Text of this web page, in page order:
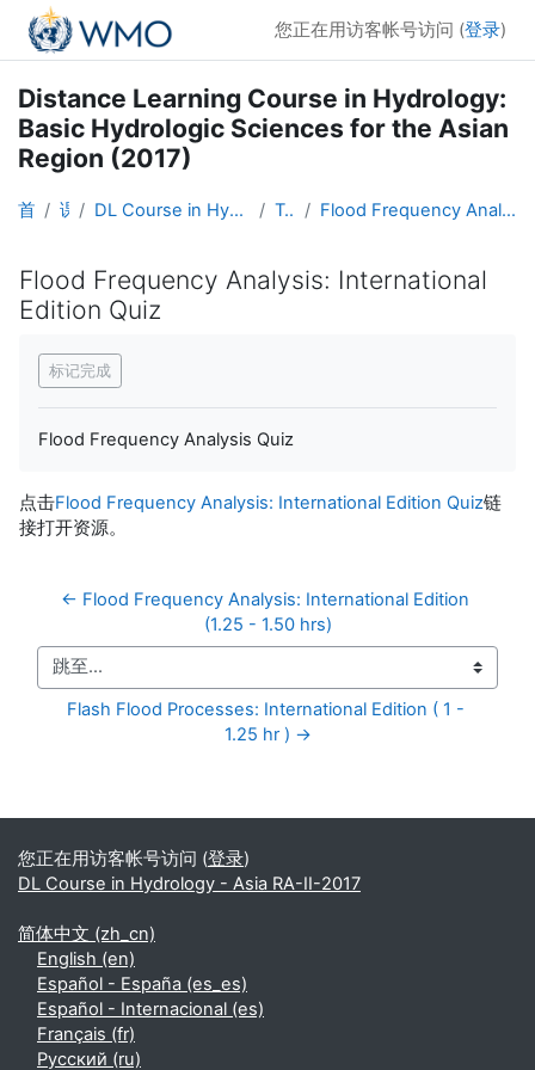
跳到主要内容
您正在用访客帐号访问 (登录)
Distance Learning Course in Hydrology:
Basic Hydrologic Sciences for the Asian
Region (2017)
首页 课程 DL Course in Hydrology - Asia RA-II-2017 Topic 6 Flood Frequency Analysis: International Edition Quiz
Flood Frequency Analysis: International
Edition Quiz
标记完成
Flood Frequency Analysis Quiz
点击Flood Frequency Analysis: International Edition Quiz链
接打开资源。
← Flood Frequency Analysis: International Edition
(1.25 - 1.50 hrs)
跳至...
Flash Flood Processes: International Edition ( 1 -
1.25 hr ) →
补充内容块
您正在用访客帐号访问 (登录)
DL Course in Hydrology - Asia RA-II-2017
简体中文 ‎(zh_cn)‎
English ‎(en)‎
Español - España ‎(es_es)‎
Español - Internacional ‎(es)‎
Français ‎(fr)‎
Русский ‎(ru)‎